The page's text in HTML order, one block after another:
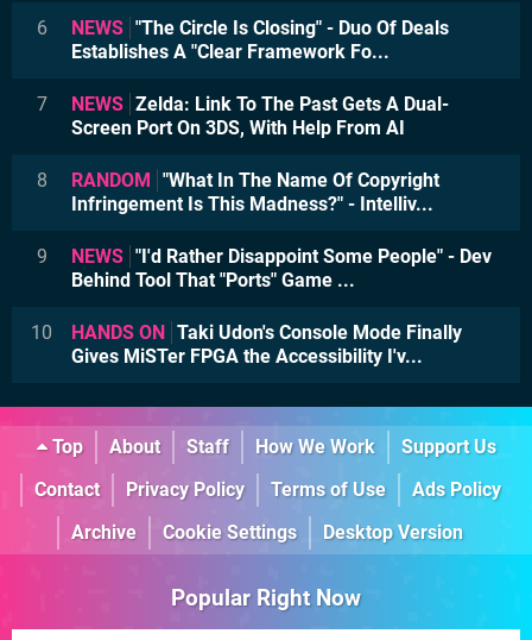
6 NEWS "The Circle Is Closing" - Duo Of Deals
Establishes A "Clear Framework Fo...
7 NEWS Zelda: Link To The Past Gets A Dual-
Screen Port On 3DS, With Help From AI
8 RANDOM
"What In The Name Of Copyright
Infringement Is This Madness?" - Intelliv...
9 NEWS "I'd Rather Disappoint Some People" - Dev
Behind Tool That "Ports" Game ...
10 HANDS ON
Taki Udon's Console Mode Finally
Gives MiSTer FPGA the Accessibility I'v...
Top About Staff How We Work
Support Us
Contact
Privacy Policy Terms of Use
Ads Policy
Archive
Cookie Settings Desktop Version
Popular Right Now